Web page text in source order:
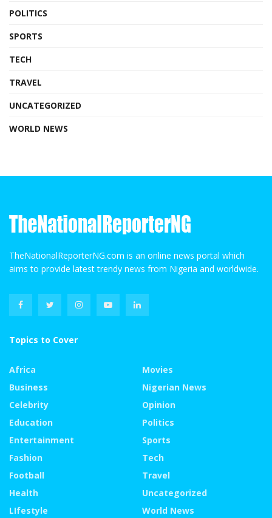
POLITICS
SPORTS
TECH
TRAVEL
UNCATEGORIZED
WORLD NEWS
TheNationalReporterNG.com is an online news portal which
aims to provide latest trendy news from Nigeria and worldwide.
Topics to Cover
Africa
Business
Celebrity
Education
Entertainment
Fashion
Football
Health
LIfestyle
Movies
Nigerian News
Opinion
Politics
Sports
Tech
Travel
Uncategorized
World News